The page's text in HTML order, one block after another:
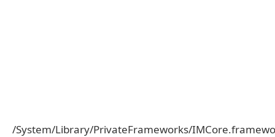
/System/Library/PrivateFrameworks/